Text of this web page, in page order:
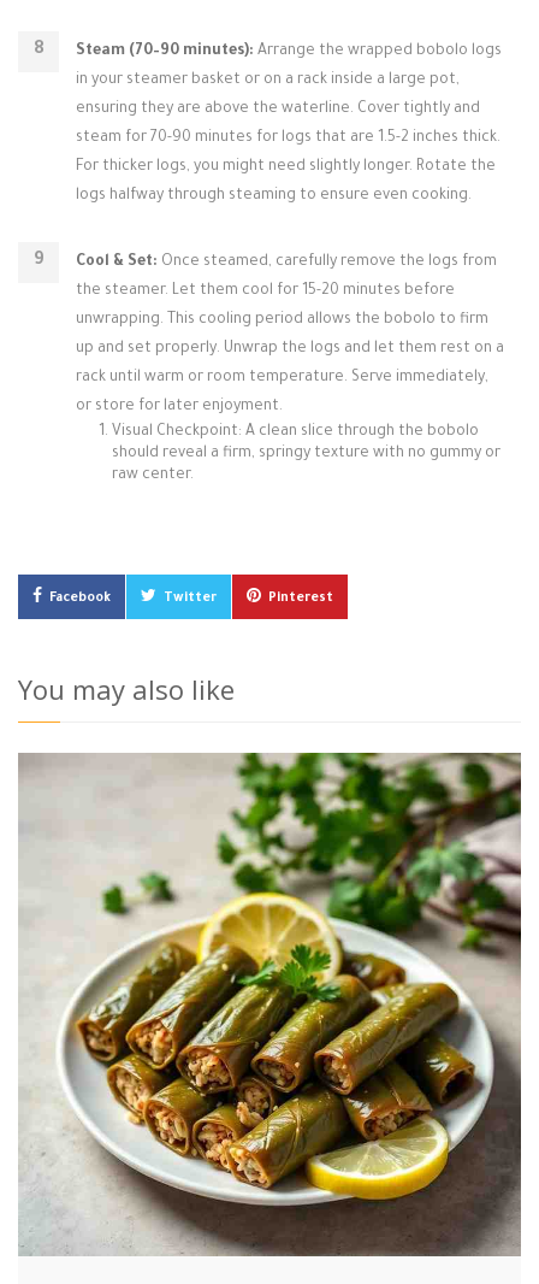
Steam (70–90 minutes): Arrange the wrapped bobolo logs
in your steamer basket or on a rack inside a large pot,
ensuring they are above the waterline. Cover tightly and
steam for 70-90 minutes for logs that are 1.5-2 inches thick.
For thicker logs, you might need slightly longer. Rotate the
logs halfway through steaming to ensure even cooking.
Cool & Set: Once steamed, carefully remove the logs from
the steamer. Let them cool for 15-20 minutes before
unwrapping. This cooling period allows the bobolo to firm
up and set properly. Unwrap the logs and let them rest on a
rack until warm or room temperature. Serve immediately,
or store for later enjoyment.
Visual Checkpoint: A clean slice through the bobolo
should reveal a firm, springy texture with no gummy or
raw center.
Facebook Twitter Pinterest
You may also like